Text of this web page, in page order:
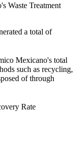
's Waste Treatment
a total of
Mexicano's total
such as recycling,
of through
Rate